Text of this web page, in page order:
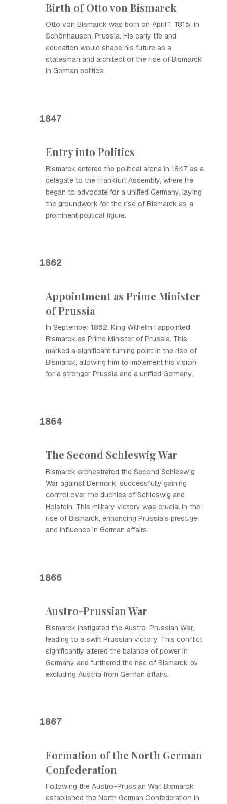
Birth of Otto von Bismarck
Otto von Bismarck was born on April 1, 1815, in
Schönhausen, Prussia. His early life and
education would shape his future as a
statesman and architect of the rise of Bismarck
in German politics.
1847
Entry into Politics
Bismarck entered the political arena in 1847 as a
delegate to the Frankfurt Assembly, where he
began to advocate for a unified Germany, laying
the groundwork for the rise of Bismarck as a
prominent political figure.
1862
Appointment as Prime Minister
of Prussia
In September 1862, King Wilhelm I appointed
Bismarck as Prime Minister of Prussia. This
marked a significant turning point in the rise of
Bismarck, allowing him to implement his vision
for a stronger Prussia and a unified Germany.
1864
The Second Schleswig War
Bismarck orchestrated the Second Schleswig
War against Denmark, successfully gaining
control over the duchies of Schleswig and
Holstein. This military victory was crucial in the
rise of Bismarck, enhancing Prussia's prestige
and influence in German affairs.
1866
Austro-Prussian War
Bismarck instigated the Austro-Prussian War,
leading to a swift Prussian victory. This conflict
significantly altered the balance of power in
Germany and furthered the rise of Bismarck by
excluding Austria from German affairs.
1867
Formation of the North German
Confederation
Following the Austro-Prussian War, Bismarck
established the North German Confederation in